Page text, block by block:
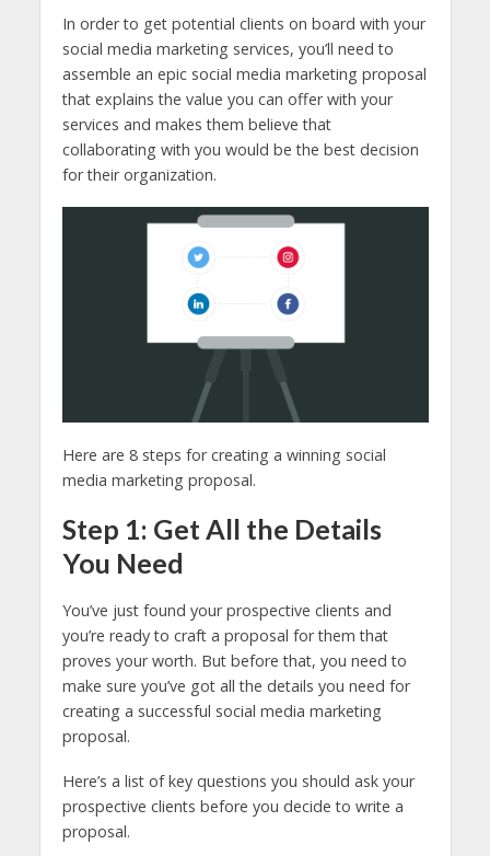
In order to get potential clients on board with your
social media marketing services, you’ll need to
assemble an epic social media marketing proposal
that explains the value you can offer with your
services and makes them believe that
collaborating with you would be the best decision
for their organization.
Here are 8 steps for creating a winning social
media marketing proposal.
Step 1: Get All the Details
You Need
You’ve just found your prospective clients and
you’re ready to craft a proposal for them that
proves your worth. But before that, you need to
make sure you’ve got all the details you need for
creating a successful social media marketing
proposal.
Here’s a list of key questions you should ask your
prospective clients before you decide to write a
proposal.